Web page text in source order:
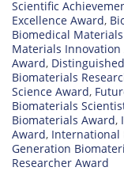
Scientific
Excellence Award,
Biomedical
Materials Innovation
Award,
Biomaterials
Science Award,
Biomaterials
Biomaterials Award,
Award, International
Generation
Researcher Award